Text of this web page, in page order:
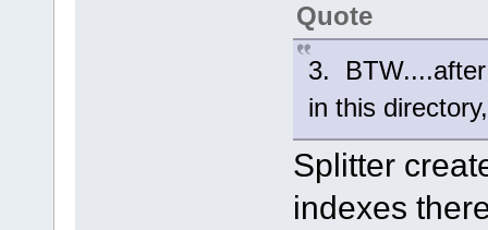
Quote
3.
in this
Splitter
indexes